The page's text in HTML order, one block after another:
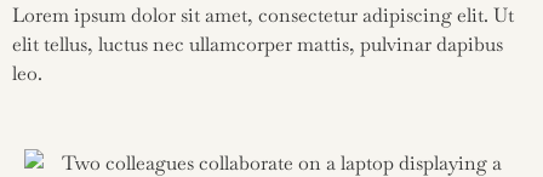
Lorem ipsum dolor sit amet, consectetur adipiscing elit. Ut
elit tellus, luctus nec ullamcorper mattis, pulvinar dapibus
leo.